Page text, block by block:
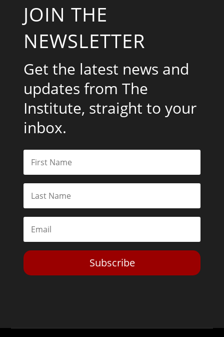
JOIN THE
NEWSLETTER
Get the latest news and
updates from The
Institute, straight to your
inbox.
Subscribe